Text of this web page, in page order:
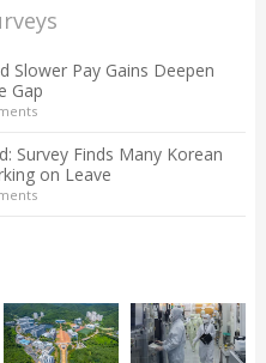
Slower Pay Gains Deepen
Gap
Survey Finds Many Korean
on Leave